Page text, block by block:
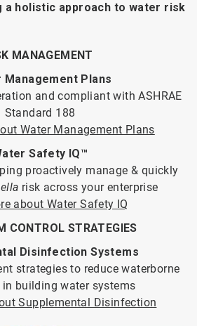
holistic approach to water risk
MANAGEMENT
Management Plans
and compliant with ASHRAE
Standard 188
Water Management Plans
Safety IQ™
proactively manage & quickly
risk across your enterprise
about Water Safety IQ
CONTROL STRATEGIES
Disinfection Systems
strategies to reduce waterborne
in building water systems
Supplemental Disinfection